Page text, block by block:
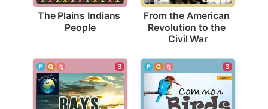
The Plains Indians
People
From the American
Revolution to the
Civil War
3 3